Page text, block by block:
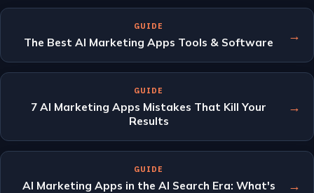
GUIDE
The Best AI Marketing Apps Tools & Software →
GUIDE
7 AI Marketing Apps Mistakes That Kill Your
Results
→
GUIDE
AI Marketing Apps in the AI Search Era: What's
→